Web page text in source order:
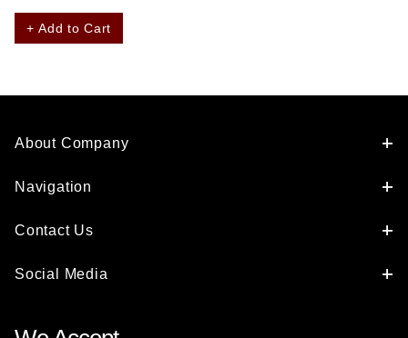
+ Add to Cart
About Company
Navigation
Contact Us
Social Media